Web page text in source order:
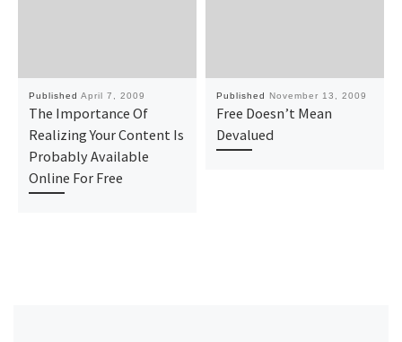
Published April 7, 2009
The Importance Of
Realizing Your Content Is
Probably Available
Online For Free
Published November 13, 2009
Free Doesn’t Mean
Devalued